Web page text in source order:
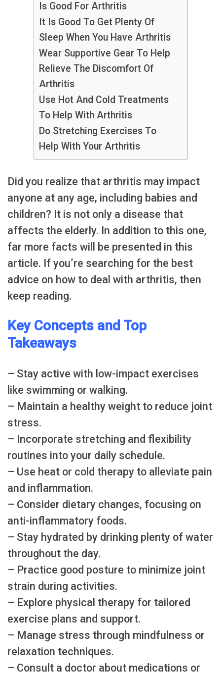
Is Good For Arthritis
It Is Good To Get Plenty Of
Sleep When You Have Arthritis
Wear Supportive Gear To Help
Relieve The Discomfort Of
Arthritis
Use Hot And Cold Treatments
To Help With Arthritis
Do Stretching Exercises To
Help With Your Arthritis
Did you realize that arthritis may impact
anyone at any age, including babies and
children? It is not only a disease that
affects the elderly. In addition to this one,
far more facts will be presented in this
article. If you’re searching for the best
advice on how to deal with arthritis, then
keep reading.
Key Concepts and Top
Takeaways
– Stay active with low-impact exercises
like swimming or walking.
– Maintain a healthy weight to reduce joint
stress.
– Incorporate stretching and flexibility
routines into your daily schedule.
– Use heat or cold therapy to alleviate pain
and inflammation.
– Consider dietary changes, focusing on
anti-inflammatory foods.
– Stay hydrated by drinking plenty of water
throughout the day.
– Practice good posture to minimize joint
strain during activities.
– Explore physical therapy for tailored
exercise plans and support.
– Manage stress through mindfulness or
relaxation techniques.
– Consult a doctor about medications or